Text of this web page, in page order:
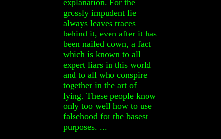
explanation. For the
grossly impudent lie
always leaves traces
behind it, even after it has
been nailed down, a fact
which is known to all
expert liars in this world
and to all who conspire
together in the art of
lying. These people know
only too well how to use
falsehood for the basest
purposes. ...